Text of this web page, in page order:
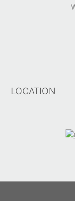
LOCATION